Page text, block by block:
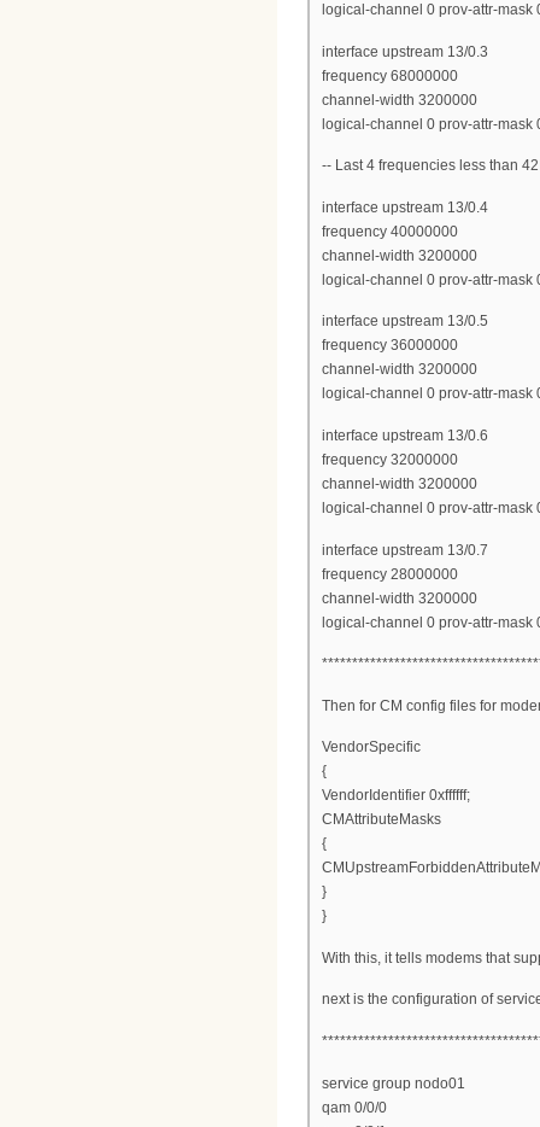
logical-channel 0 prov-attr-mask
interface upstream 13/0.3
frequency 68000000
channel-width 3200000
logical-channel 0 prov-attr-mask
-- Last 4 frequencies less than
interface upstream 13/0.4
frequency 40000000
channel-width 3200000
logical-channel 0 prov-attr-mask
interface upstream 13/0.5
frequency 36000000
channel-width 3200000
logical-channel 0 prov-attr-mask
interface upstream 13/0.6
frequency 32000000
channel-width 3200000
logical-channel 0 prov-attr-mask
interface upstream 13/0.7
frequency 28000000
channel-width 3200000
logical-channel 0 prov-attr-mask
Then for CM config files for
VendorSpecific
{
VendorIdentifier 0xffffff;
CMAttributeMasks
{
}
}
With this, it tells modems that
next is the configuration of
service group nodo01
qam 0/0/0